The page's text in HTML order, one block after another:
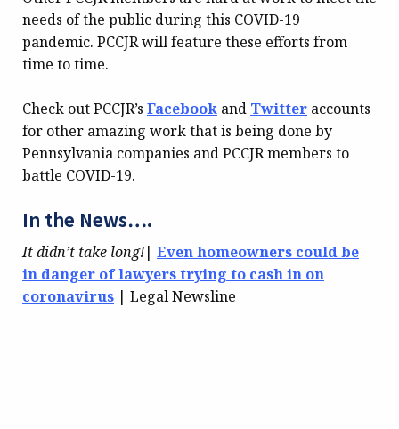
needs of the public during this COVID-19
pandemic. PCCJR will feature these efforts from
time to time.
Check out PCCJR’s Facebook and Twitter accounts
for other amazing work that is being done by
Pennsylvania companies and PCCJR members to
battle COVID-19.
In the News….
It didn’t take long!| Even homeowners could be
in danger of lawyers trying to cash in on
coronavirus | Legal Newsline